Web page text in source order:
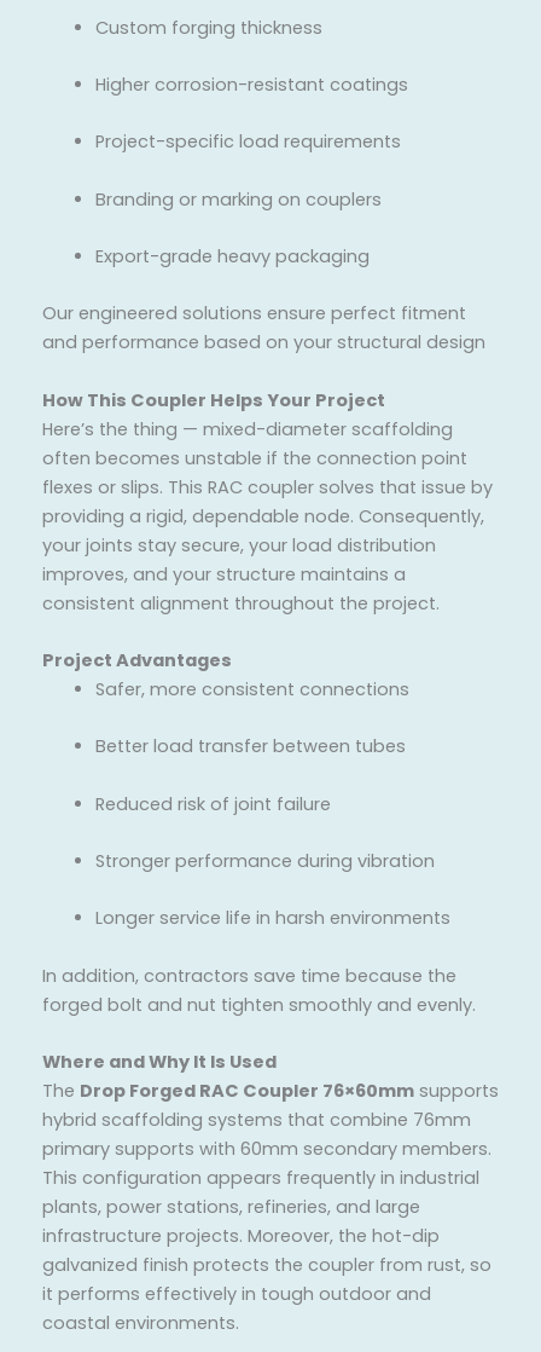
Custom forging thickness
Higher corrosion-resistant coatings
Project-specific load requirements
Branding or marking on couplers
Export-grade heavy packaging
Our engineered solutions ensure perfect fitment
and performance based on your structural design
How This Coupler Helps Your Project
Here’s the thing — mixed-diameter scaffolding
often becomes unstable if the connection point
flexes or slips. This RAC coupler solves that issue by
providing a rigid, dependable node. Consequently,
your joints stay secure, your load distribution
improves, and your structure maintains a
consistent alignment throughout the project.
Project Advantages
Safer, more consistent connections
Better load transfer between tubes
Reduced risk of joint failure
Stronger performance during vibration
Longer service life in harsh environments
In addition, contractors save time because the
forged bolt and nut tighten smoothly and evenly.
Where and Why It Is Used
The Drop Forged RAC Coupler 76×60mm supports
hybrid scaffolding systems that combine 76mm
primary supports with 60mm secondary members.
This configuration appears frequently in industrial
plants, power stations, refineries, and large
infrastructure projects. Moreover, the hot-dip
galvanized finish protects the coupler from rust, so
it performs effectively in tough outdoor and
coastal environments.